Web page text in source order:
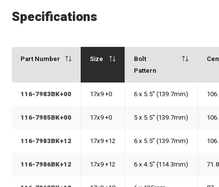
Specifications
Part Number Size
Bolt
Pattern
116-7983BK+00 17x9 +0 6 x 5.5" (139.7mm)
116-7985BK+00 17x9 +0 5 x 5.5" (139.7mm)
116-7983BK+12 17x9 +12 6 x 5.5" (139.7mm)
116-7986BK+12 17x9 +12 6 x 4.5" (114.3mm) 71.8